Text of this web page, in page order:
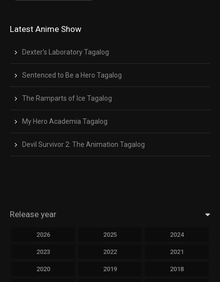
Latest Anime Show
Dexter’s Laboratory Tagalog
Sentenced to Be a Hero Tagalog
The Ramparts of Ice Tagalog
My Hero Academia Tagalog
Devil Survivor 2: The Animation Tagalog
Release year
2026 2025 2024
2023 2022 2021
2020 2019 2018